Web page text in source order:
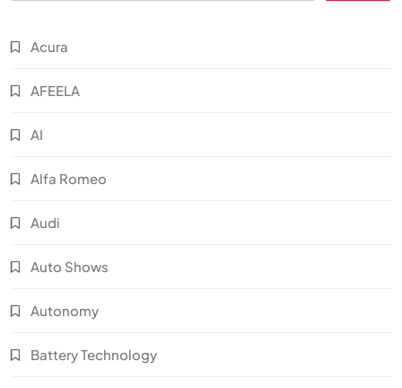
Acura
AFEELA
AI
Alfa Romeo
Audi
Auto Shows
Autonomy
Battery Technology